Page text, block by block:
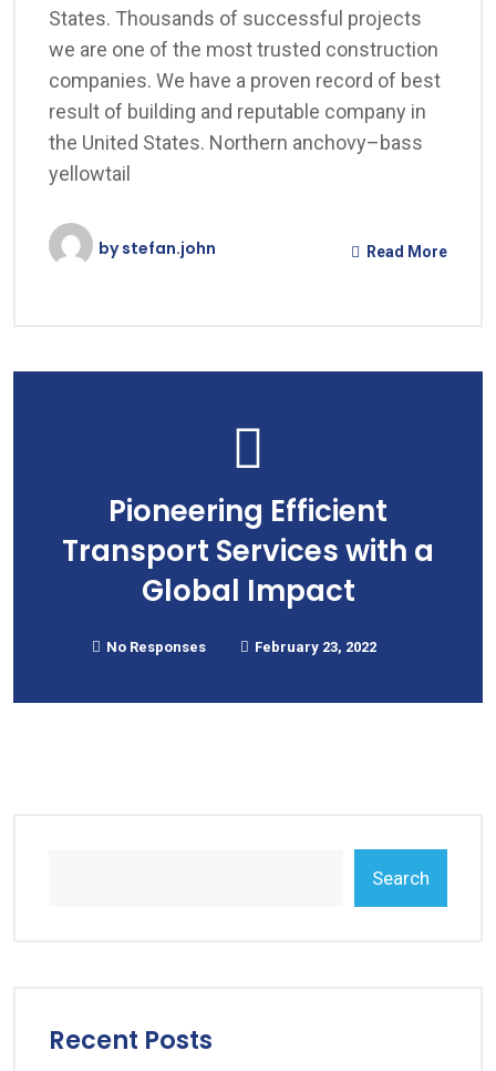
States. Thousands of successful projects
we are one of the most trusted construction
companies. We have a proven record of best
result of building and reputable company in
the United States. Northern anchovy–bass
yellowtail
bystefan.john Read More
Pioneering Efficient
Transport Services with a
Global Impact
No Responses February 23, 2022
Search
Recent Posts